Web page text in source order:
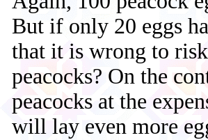
But if only 20 eggs
that it is wrong to
peacocks? On the
peacocks at the
will lay even more